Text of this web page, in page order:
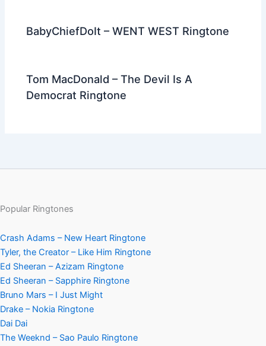
BabyChiefDoIt – WENT WEST Ringtone
Tom MacDonald – The Devil Is A
Democrat Ringtone
Popular Ringtones
Crash Adams – New Heart Ringtone
Tyler, the Creator – Like Him Ringtone
Ed Sheeran – Azizam Ringtone
Ed Sheeran – Sapphire Ringtone
Bruno Mars – I Just Might
Drake – Nokia Ringtone
Dai Dai
The Weeknd – Sao Paulo Ringtone